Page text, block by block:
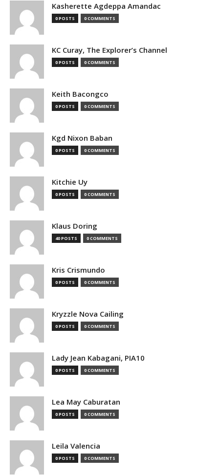
Kasherette Agdeppa Amandac
0 POSTS 0 COMMENTS
KC Curay, The Explorer’s Channel
0 POSTS 0 COMMENTS
Keith Bacongco
0 POSTS 0 COMMENTS
Kgd Nixon Baban
0 POSTS 0 COMMENTS
Kitchie Uy
0 POSTS 0 COMMENTS
Klaus Doring
40 POSTS 0 COMMENTS
Kris Crismundo
0 POSTS 0 COMMENTS
Kryzzle Nova Cailing
0 POSTS 0 COMMENTS
Lady Jean Kabagani, PIA10
0 POSTS 0 COMMENTS
Lea May Caburatan
0 POSTS 0 COMMENTS
Leila Valencia
0 POSTS 0 COMMENTS